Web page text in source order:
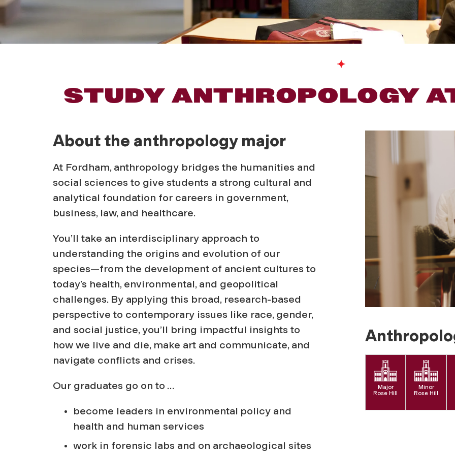
STUDY ANTHROPOLOGY
About the anthropology major
At Fordham, anthropology bridges the humanities and
social sciences to give students a strong cultural and
analytical foundation for careers in government,
business, law, and healthcare.
You’ll take an interdisciplinary approach to
understanding the origins and evolution of our
species—from the development of ancient cultures to
today’s health, environmental, and geopolitical
challenges. By applying this broad, research-based
perspective to contemporary issues like race, gender,
and social justice, you’ll bring impactful insights to
how we live and die, make art and communicate, and
navigate conflicts and crises.
Our graduates go on to …
become leaders in environmental policy and
health and human services
work in forensic labs and on archaeological sites
Major
Rose Hill
Minor
Rose Hill